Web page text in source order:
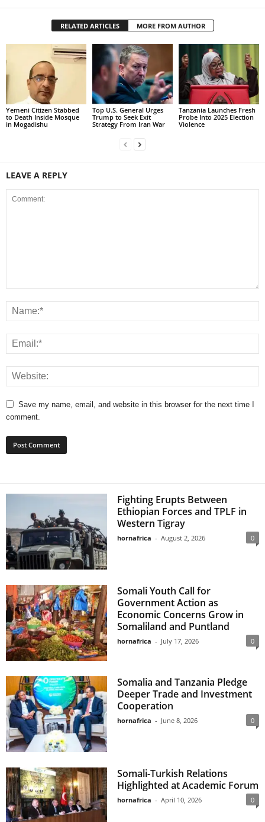
RELATED ARTICLES MORE FROM AUTHOR
Yemeni Citizen Stabbed
to Death Inside Mosque
in Mogadishu
Top U.S. General Urges
Trump to Seek Exit
Strategy From Iran War
Tanzania Launches Fresh
Probe Into 2025 Election
Violence
LEAVE A REPLY
Save my name, email, and website in this browser for the next time I
comment.
Fighting Erupts Between
Ethiopian Forces and TPLF in
Western Tigray
hornafrica - August 2, 2026 0
Somali Youth Call for
Government Action as
Economic Concerns Grow in
Somaliland and Puntland
hornafrica - July 17, 2026 0
Somalia and Tanzania Pledge
Deeper Trade and Investment
Cooperation
hornafrica - June 8, 2026 0
Somali-Turkish Relations
Highlighted at Academic Forum
hornafrica - April 10, 2026 0